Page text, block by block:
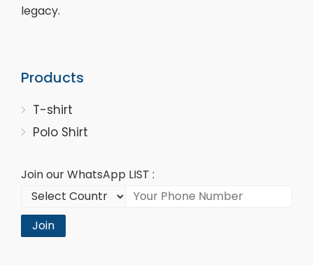
legacy.
Products
T-shirt
Polo Shirt
Join our WhatsApp LIST :
Join